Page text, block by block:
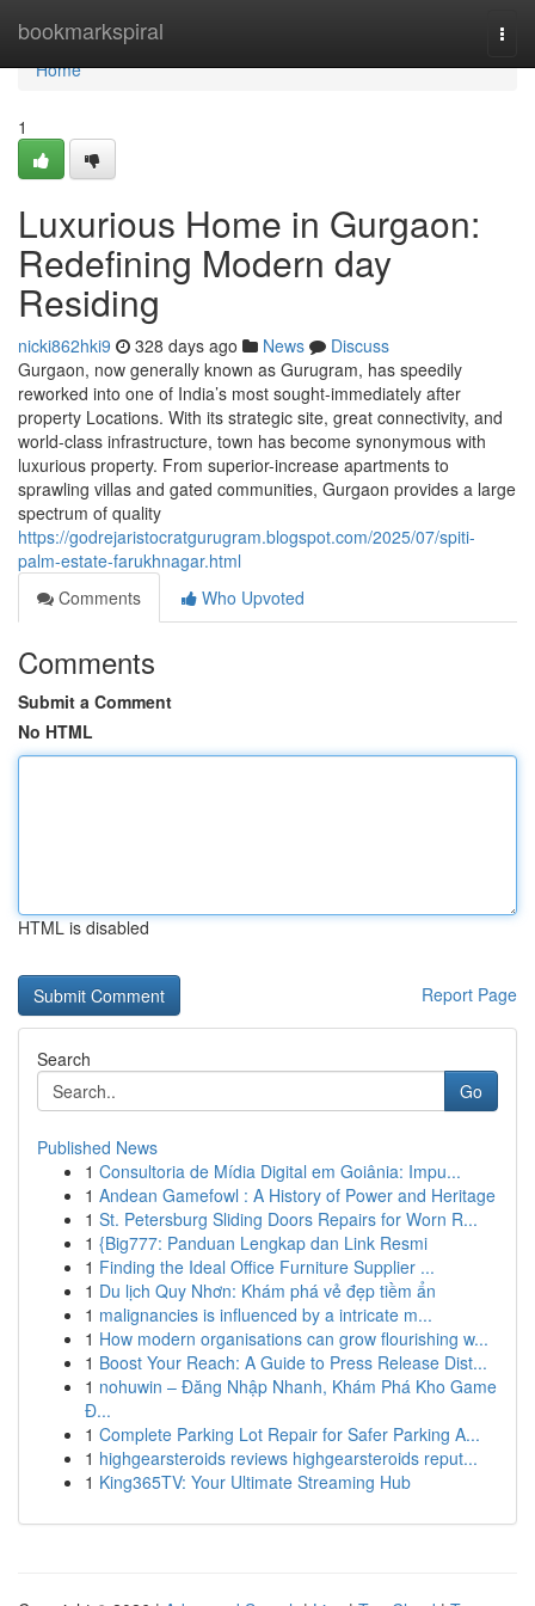
bookmarkspiral
Home
Home
1
Luxurious Home in Gurgaon:
Redefining Modern day
Residing
nicki862hki9 328 days ago News
Discuss
Gurgaon, now generally known as Gurugram, has speedily
reworked into one of India’s most sought-immediately after
property Locations. With its strategic site, great connectivity, and
world-class infrastructure, town has become synonymous with
luxurious property. From superior-increase apartments to
sprawling villas and gated communities, Gurgaon provides a large
spectrum of quality
https://godrejaristocratgurugram.blogspot.com/2025/07/spiti-
palm-estate-farukhnagar.html
Comments
Who Upvoted
Comments
Submit a Comment
No HTML
HTML is disabled
Report Page
Search
Go
Published News
1 Consultoria de Mídia Digital em Goiânia: Impu...
1 Andean Gamefowl : A History of Power and Heritage
1 St. Petersburg Sliding Doors Repairs for Worn R...
1 {Big777: Panduan Lengkap dan Link Resmi
1 Finding the Ideal Office Furniture Supplier ...
1 Du lịch Quy Nhơn: Khám phá vẻ đẹp tiềm ẩn
1 malignancies is influenced by a intricate m...
1 How modern organisations can grow flourishing w...
1 Boost Your Reach: A Guide to Press Release Dist...
1 nohuwin – Đăng Nhập Nhanh, Khám Phá Kho Game
Đ...
1 Complete Parking Lot Repair for Safer Parking A...
1 highgearsteroids reviews highgearsteroids reput...
1 King365TV: Your Ultimate Streaming Hub